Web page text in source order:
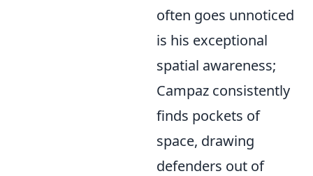
often goes unnoticed
is his exceptional
spatial awareness;
Campaz consistently
finds pockets of
space, drawing
defenders out of